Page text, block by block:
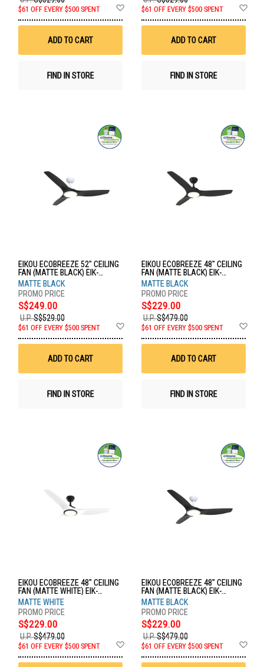
$61 OFF EVERY $500 SPENT
Wish
ADD TO CART
FIND IN STORE
$61 OFF EVERY $500 SPENT
ADD TO CART
FIND IN STORE
EIKOU ECOBREEZE 52" CEILING
FAN (MATTE BLACK) EIK-
52920W+EIK-52920-52MB
MATTE BLACK
S$249.00
U.P.S$529.00
$61 OFF EVERY $500 SPENT
Wish
ADD TO CART
FIND IN STORE
EIKOU ECOBREEZE 48" CEILING
FAN (MATTE BLACK) EIK-
52920B+EIK-52920-48MB
MATTE BLACK
S$229.00
U.P.S$479.00
$61 OFF EVERY $500 SPENT
ADD TO CART
FIND IN STORE
EIKOU ECOBREEZE 48" CEILING
FAN (MATTE WHITE) EIK-
52920B+EIK-52920-48MW
MATTE WHITE
S$229.00
U.P.S$479.00
$61 OFF EVERY $500 SPENT
Wish
EIKOU ECOBREEZE 48" CEILING
FAN (MATTE BLACK) EIK-
52920W+EIK-52920-48MB
MATTE BLACK
S$229.00
U.P.S$479.00
$61 OFF EVERY $500 SPENT